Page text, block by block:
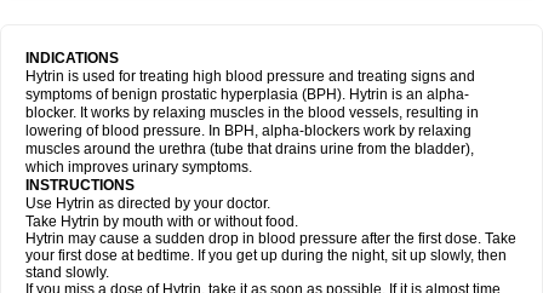
INDICATIONS
Hytrin is used for treating high blood pressure and treating signs and
symptoms of benign prostatic hyperplasia (BPH). Hytrin is an alpha-
blocker. It works by relaxing muscles in the blood vessels, resulting in
lowering of blood pressure. In BPH, alpha-blockers work by relaxing
muscles around the urethra (tube that drains urine from the bladder),
which improves urinary symptoms.
INSTRUCTIONS
Use Hytrin as directed by your doctor.
Take Hytrin by mouth with or without food.
Hytrin may cause a sudden drop in blood pressure after the first dose. Take
your first dose at bedtime. If you get up during the night, sit up slowly, then
stand slowly.
If you miss a dose of Hytrin, take it as soon as possible. If it is almost time